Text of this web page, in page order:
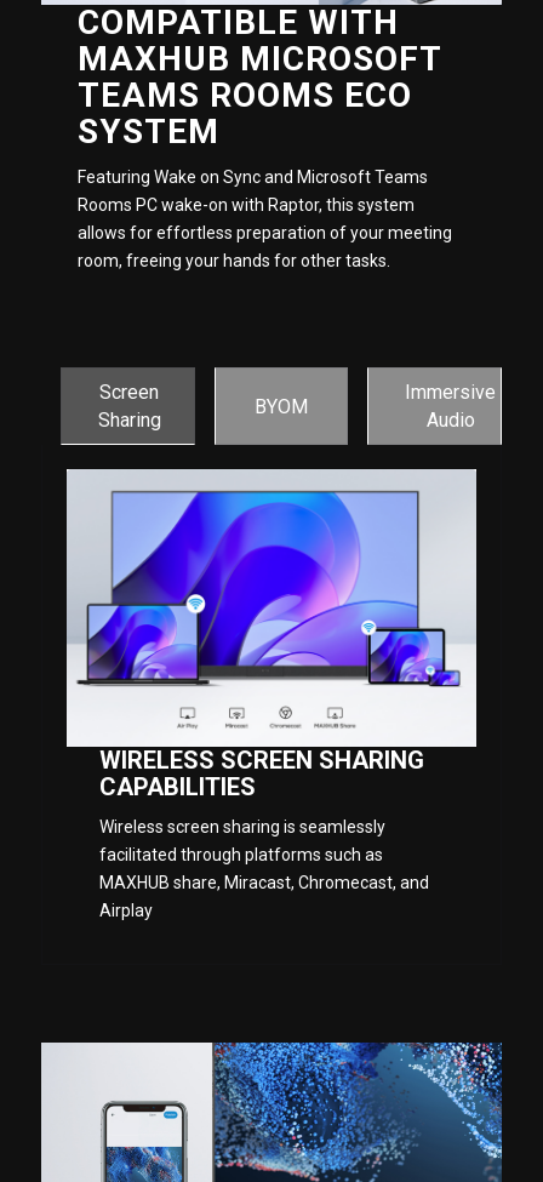
COMPATIBLE WITH
MAXHUB MICROSOFT
TEAMS ROOMS ECO
SYSTEM
Featuring Wake on Sync and Microsoft Teams
Rooms PC wake-on with Raptor, this system
allows for effortless preparation of your meeting
room, freeing your hands for other tasks.
Screen
Sharing
BYOM
Immersive
Audio
WIRELESS SCREEN SHARING
CAPABILITIES
Wireless screen sharing is seamlessly
facilitated through platforms such as
MAXHUB share, Miracast, Chromecast, and
Airplay